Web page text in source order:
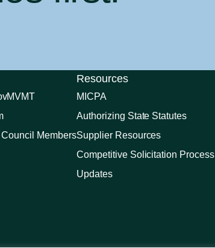
Members
Resources
MICPA
Authorizing State Statutes
Supplier Resources
Competitive Solicitation Process
Updates